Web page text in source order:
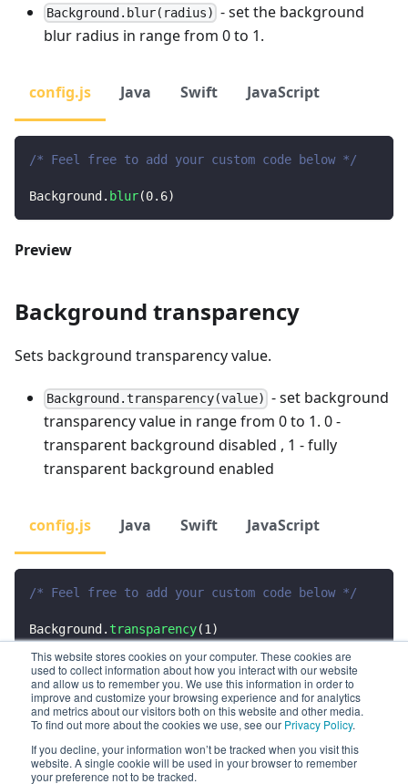
This website stores cookies on your computer. These cookies are
used to collect information about how you interact with our website
and allow us to remember you. We use this information in order to
improve and customize your browsing experience and for analytics
and metrics about our visitors both on this website and other media.
To find out more about the cookies we use, see our Privacy Policy.
If you decline, your information won’t be tracked when you visit this
website. A single cookie will be used in your browser to remember
your preference not to be tracked.
Background.blur(radius) - set the background
blur radius in range from 0 to 1.
config.js Java Swift JavaScript
/* Feel free to add your custom code below */
Background . blur(0.6)
Preview
Background transparency
Sets background transparency value.
Background.transparency(value) - set background
transparency value in range from 0 to 1. 0 -
transparent background disabled , 1 - fully
transparent background enabled
config.js Java Swift JavaScript
/* Feel free to add your custom code below */
Background . transparency(1)
Preview
Previous